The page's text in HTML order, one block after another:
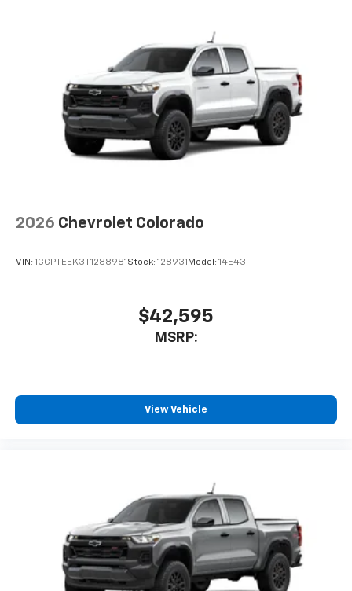
2026 Chevrolet Colorado
VIN: 1GCPTEEK3T1288981 Stock: 128931 Model: 14E43
$42,595
MSRP:
View Vehicle